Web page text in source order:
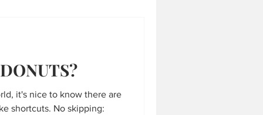
it's nice to know there are
shortcuts. No skipping: